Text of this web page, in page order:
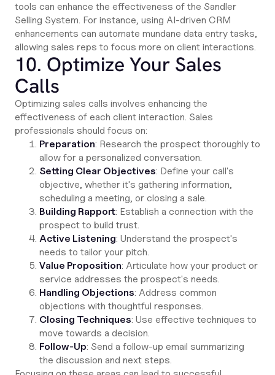
tools can enhance the effectiveness of the Sandler
Selling System. For instance, using AI-driven CRM
enhancements can automate mundane data entry tasks,
allowing sales reps to focus more on client interactions.
10. Optimize Your Sales
Calls
Optimizing sales calls involves enhancing the
effectiveness of each client interaction. Sales
professionals should focus on:
Preparation: Research the prospect thoroughly to
allow for a personalized conversation.
Setting Clear Objectives: Define your call's
objective, whether it's gathering information,
scheduling a meeting, or closing a sale.
Building Rapport: Establish a connection with the
prospect to build trust.
Active Listening: Understand the prospect's
needs to tailor your pitch.
Value Proposition: Articulate how your product or
service addresses the prospect's needs.
Handling Objections: Address common
objections with thoughtful responses.
Closing Techniques: Use effective techniques to
move towards a decision.
Follow-Up: Send a follow-up email summarizing
the discussion and next steps.